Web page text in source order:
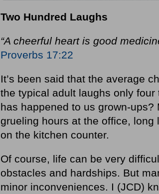
Two Hundred Laughs
“A cheerful heart is good
Proverbs 17:22
It’s been said that the average
the typical adult laughs only four
has happened to us
grueling hours at the office,
on the kitchen counter.
Of course, life can be very
obstacles and hardships. But
minor inconveniences. I (JCD)